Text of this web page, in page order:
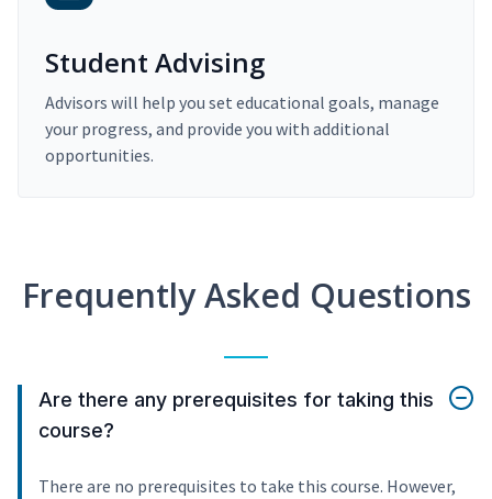
Student Advising
Advisors will help you set educational goals, manage
your progress, and provide you with additional
opportunities.
Frequently Asked Questions
Are there any prerequisites for taking this
course?
There are no prerequisites to take this course. However,